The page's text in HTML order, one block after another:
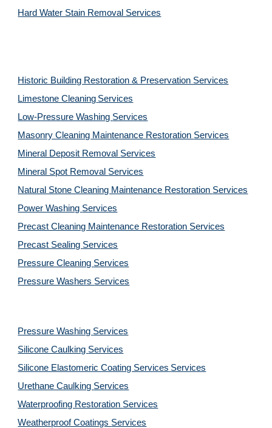
Hard Water Stain Removal Services
Historic Building Restoration & Preservation Services
Limestone Cleaning Services
Low-Pressure Washing Services
Masonry Cleaning Maintenance Restoration Services
Mineral Deposit Removal Services
Mineral Spot Removal Services
Natural Stone Cleaning Maintenance Restoration Services
Power Washing Services
Precast Cleaning Maintenance Restoration Services
Precast Sealing Services
Pressure Cleaning Services
Pressure Washers Services
Pressure Washing Services
Silicone Caulking Services
Silicone Elastomeric Coating Services Services
Urethane Caulking Services
Waterproofing Restoration Services
Weatherproof Coatings Services